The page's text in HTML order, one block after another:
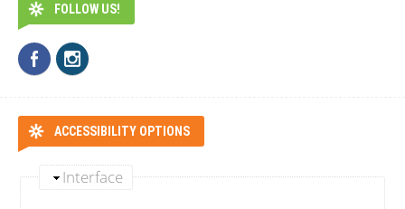
FOLLOW US!
ACCESSIBILITY OPTIONS
Interface